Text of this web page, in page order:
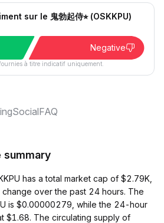
sur le 鬼勃起侍⭐︎ (OSKKPU)
Negative
à titre indicatif uniquement.
SocialFAQ
summary
has a total market cap of $2.79K,
over the past 24 hours. The
is $0.00000279, while the 24-hour
$1.68. The circulating supply of